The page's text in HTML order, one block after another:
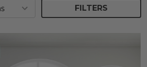
FILTERS